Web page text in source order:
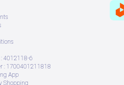
4012118-6
: 1700401211818
App
Shopping